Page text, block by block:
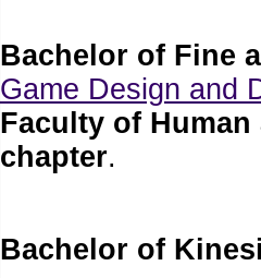
Bachelor of Fine
Game Design and
Faculty of
chapter.
Bachelor of